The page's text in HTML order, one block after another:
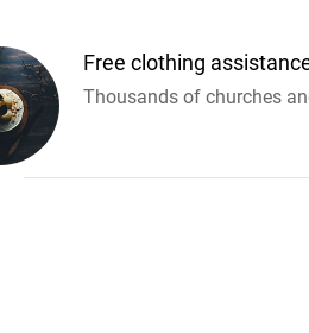
Free clothing
Thousands of churches